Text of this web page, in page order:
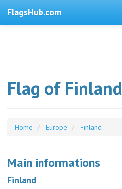
FlagsHub.com
Flag of Finland
Home Europe Finland
Main informations
Finland